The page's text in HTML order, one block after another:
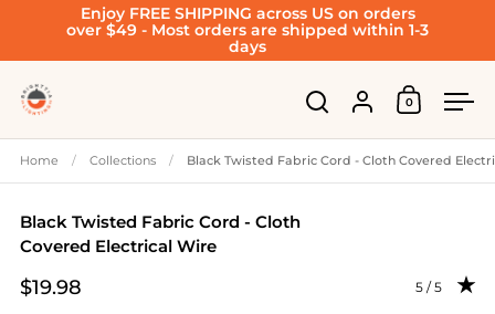
Skip to contentEnjoy FREE SHIPPING across US on orders
over $49 - Most orders are shipped within 1-3
days
Open search
Account
Open cart
0
Home / Collections / Black Twisted Fabric Cord - Cloth Covered
Black Twisted Fabric Cord - Cloth
Covered Electrical Wire
Price
$19.98 Rating: 5.0
5 / 5